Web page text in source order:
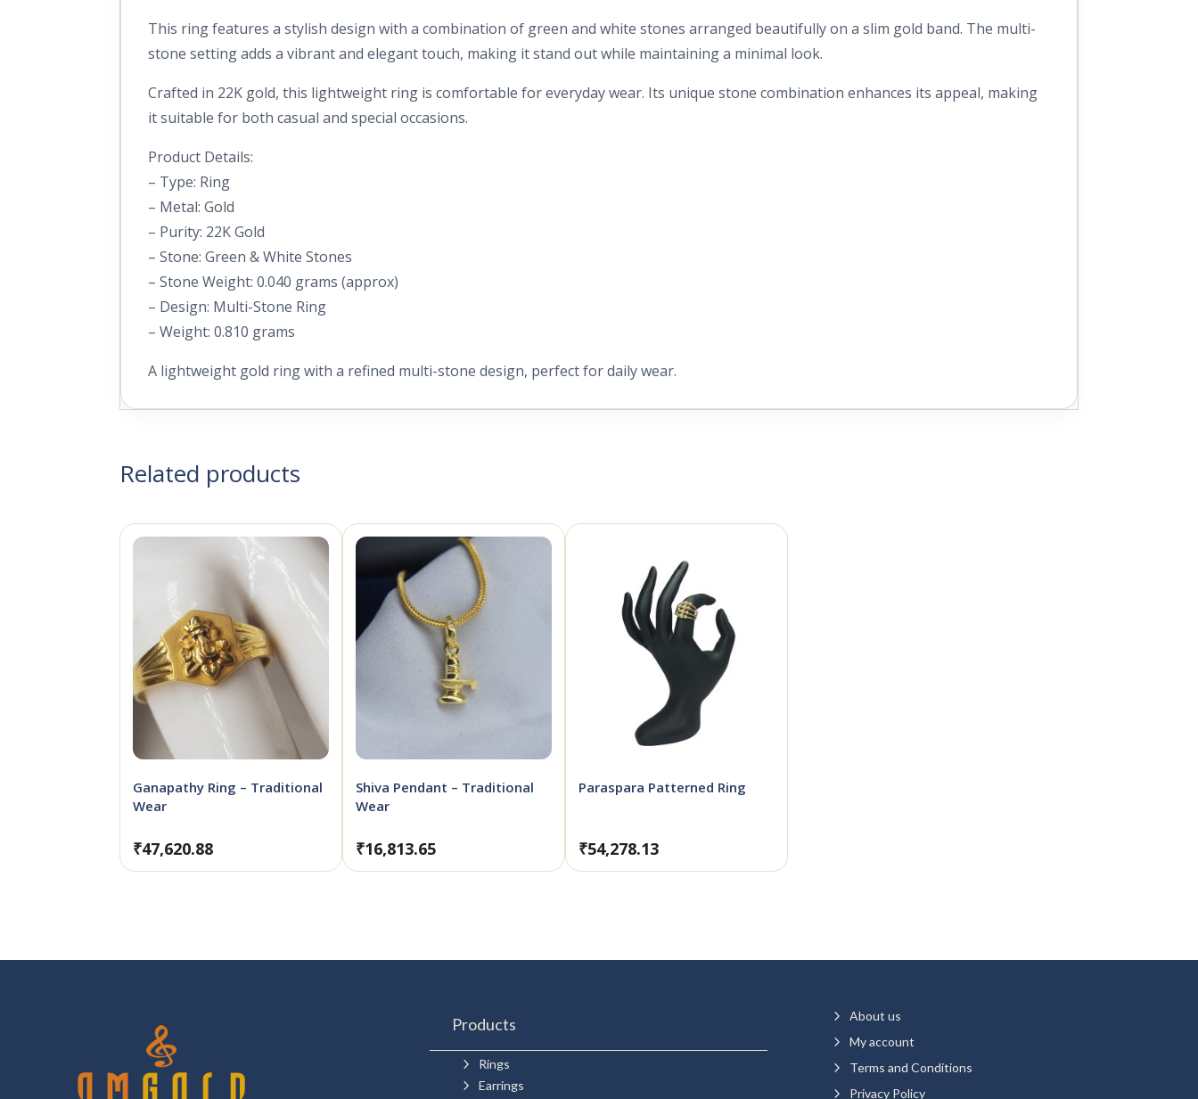
This ring features a stylish design with a combination of green and white stones arranged beautifully on a slim gold band. The multi-
stone setting adds a vibrant and elegant touch, making it stand out while maintaining a minimal look.
Crafted in 22K gold, this lightweight ring is comfortable for everyday wear. Its unique stone combination enhances its appeal, making
it suitable for both casual and special occasions.
Product Details:
– Type: Ring
– Metal: Gold
– Purity: 22K Gold
– Stone: Green & White Stones
– Stone Weight: 0.040 grams (approx)
– Design: Multi-Stone Ring
– Weight: 0.810 grams
A lightweight gold ring with a refined multi-stone design, perfect for daily wear.
Related products
Ganapathy Ring – Traditional
Wear
₹47,620.88
Shiva Pendant – Traditional
Wear
₹16,813.65
Paraspara Patterned Ring
₹54,278.13
Products
5 Rings
5 Earrings
5 About us
5 My account
5 Terms and Conditions
5 Privacy Policy